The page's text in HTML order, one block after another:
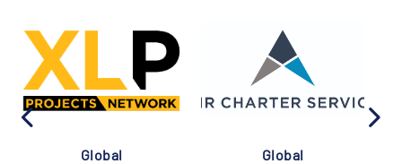
Global
Global